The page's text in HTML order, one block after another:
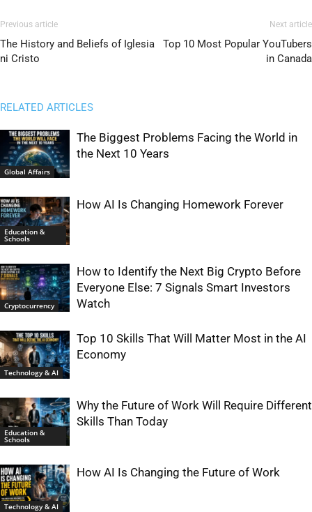
Previous article
The History and Beliefs of Iglesia
ni Cristo
Next article
Top 10 Most Popular YouTubers
in Canada
RELATED ARTICLES
Global Affairs
The Biggest Problems Facing the World in
the Next 10 Years
Education &
Schools
How AI Is Changing Homework Forever
Cryptocurrency
How to Identify the Next Big Crypto Before
Everyone Else: 7 Signals Smart Investors
Watch
Technology & AI
Top 10 Skills That Will Matter Most in the AI
Economy
Education &
Schools
Why the Future of Work Will Require Different
Skills Than Today
Technology & AI
How AI Is Changing the Future of Work